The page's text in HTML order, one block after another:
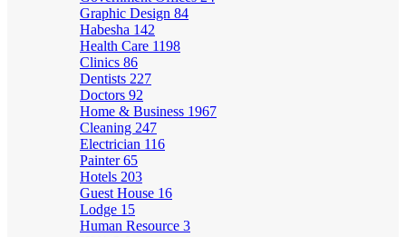
Graphic Design 84
Habesha 142
Health Care 1198
Clinics 86
Dentists 227
Doctors 92
Home & Business 1967
Cleaning 247
Electrician 116
Painter65
Hotels 203
Guest House 16
Lodge 15
Human Resource 3